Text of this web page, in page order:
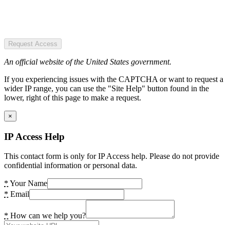
Request Access
An official website of the United States government.
If you experiencing issues with the CAPTCHA or want to request a
wider IP range, you can use the "Site Help" button found in the
lower, right of this page to make a request.
×
IP Access Help
This contact form is only for IP Access help. Please do not provide
confidential information or personal data.
* Your Name
* Email
* How can we help you?